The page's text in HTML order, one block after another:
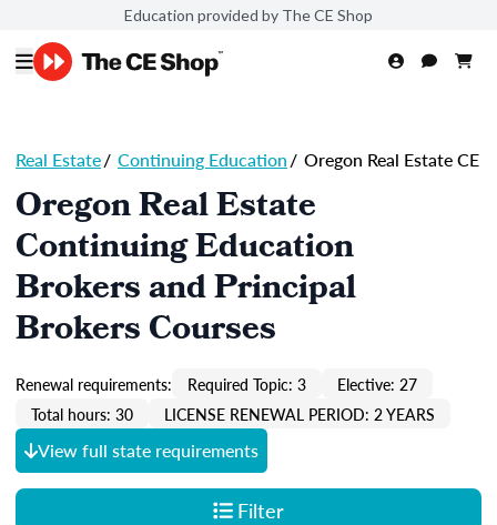
Education provided by The CE Shop
Real Estate/ Continuing Education/ Oregon Real Estate CE
Oregon Real Estate
Continuing Education
Brokers and Principal
Brokers Courses
Renewal requirements: Required Topic: 3
Elective: 27
Total hours: 30
LICENSE RENEWAL PERIOD: 2 YEARS
View full state requirements
Filter